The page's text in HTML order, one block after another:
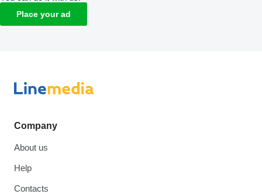
Place your ad
Company
About us
Help
Contacts